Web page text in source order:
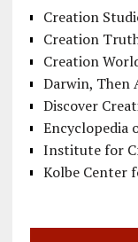
Creation
Creation
Creation
Darwin, Then
Discover
Encyclopedia
Institute for
Kolbe Center